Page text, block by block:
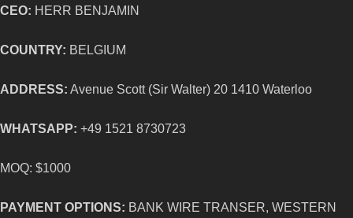
CEO: HERR BENJAMIN
COUNTRY: BELGIUM
ADDRESS: Avenue Scott (Sir Walter) 20 1410 Waterloo
WHATSAPP: +49 1521 8730723
MOQ: $1000
PAYMENT OPTIONS: BANK WIRE TRANSER, WESTERN